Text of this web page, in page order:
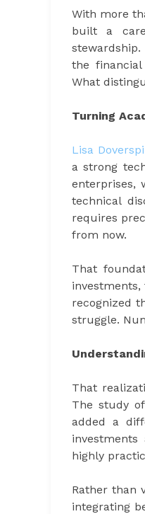
With more
built a
the
What
Turning
Lisa
a strong
enterprises,
technical
requires
from now.
That
recognized
struggle.
That
The study
added a
highly
Rather than
integrating